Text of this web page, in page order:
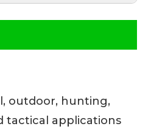
outdoor, hunting,
tactical applications